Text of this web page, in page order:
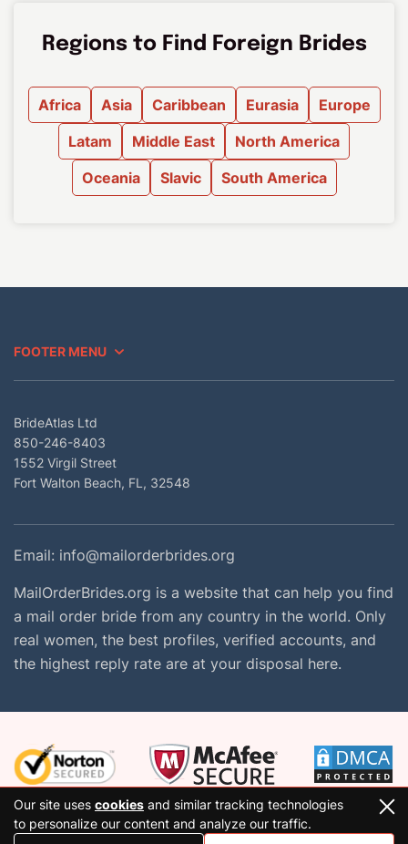
Regions to Find Foreign Brides
Africa Asia Caribbean Eurasia
Europe
Latam
Middle East
North America
Oceania
Slavic South America
FOOTER MENU
BrideAtlas Ltd
850-246-8403
1552 Virgil Street
Fort Walton Beach, FL, 32548
Email: info@mailorderbrides.org
MailOrderBrides.org is a website that can help you find
a mail order bride from any country in the world. Only
real women, the best profiles, verified accounts, and
the highest reply rate are at your disposal here.
Our site uses cookies and similar tracking technologies
to personalize our content and analyze our traffic.